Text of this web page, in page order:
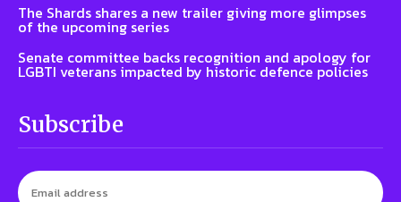
The Shards shares a new trailer giving more glimpses
of the upcoming series
Senate committee backs recognition and apology for
LGBTI veterans impacted by historic defence policies
Subscribe